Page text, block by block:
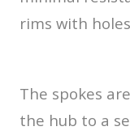
rims with
The spokes
the hub to a